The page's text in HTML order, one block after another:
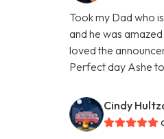
Took my Dad who
and he was
loved the
Perfect day Ashe
Cindy